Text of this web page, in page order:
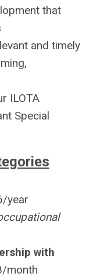
that
and timely
ILOTA
Special
year
with
month